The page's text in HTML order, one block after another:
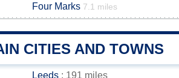
Four Marks 7.1 miles
CITIES AND TOWNS
Leeds : 191 miles